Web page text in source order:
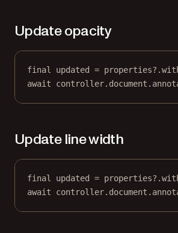
Update opacity
final updated = properties? .
await
Update line width
final updated = properties? .
await